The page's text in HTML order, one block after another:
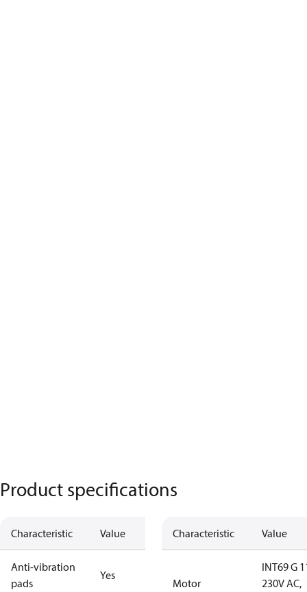
Product specifications
Characteristic Value
Anti-vibration
pads
Yes
Characteristic Value
Motor
INT69 G
230V AC,